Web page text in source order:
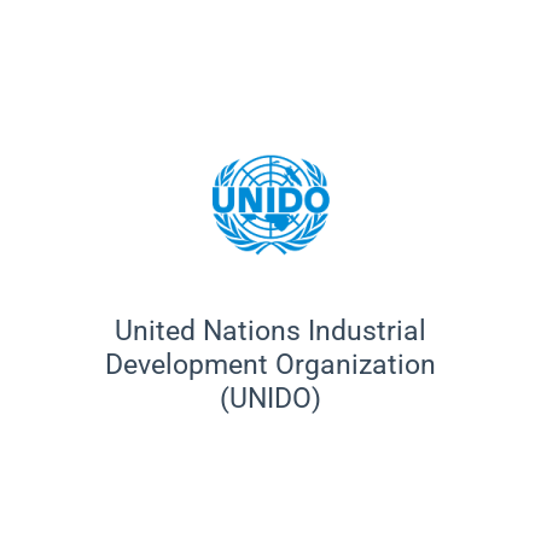
United Nations Industrial
Development Organization
(UNIDO)